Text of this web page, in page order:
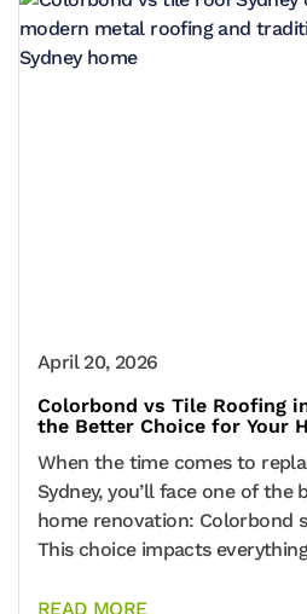
Colorbond vs Tile Roofing
the Better Choice for Your
April 20, 2026
When the time comes to
Sydney, you’ll face one of the
home renovation: Colorbond
This choice impacts
READ MORE